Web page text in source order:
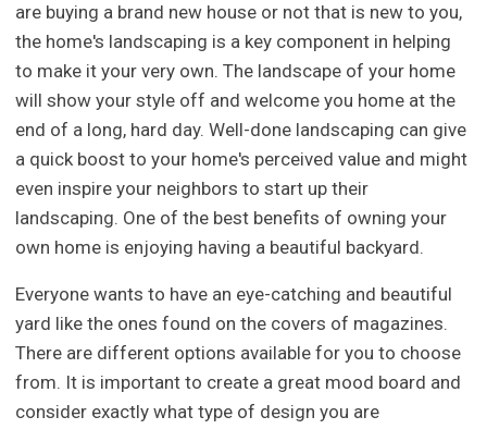
are buying a brand new house or not that is new to you,
the home's landscaping is a key component in helping
to make it your very own. The landscape of your home
will show your style off and welcome you home at the
end of a long, hard day. Well-done landscaping can give
a quick boost to your home's perceived value and might
even inspire your neighbors to start up their
landscaping. One of the best benefits of owning your
own home is enjoying having a beautiful backyard.
Everyone wants to have an eye-catching and beautiful
yard like the ones found on the covers of magazines.
There are different options available for you to choose
from. It is important to create a great mood board and
consider exactly what type of design you are